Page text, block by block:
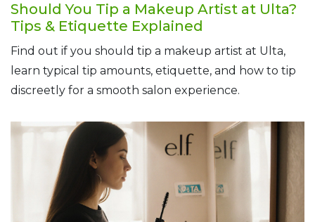
Should You Tip a Makeup Artist at Ulta?
Tips & Etiquette Explained
Find out if you should tip a makeup artist at Ulta,
learn typical tip amounts, etiquette, and how to tip
discreetly for a smooth salon experience.